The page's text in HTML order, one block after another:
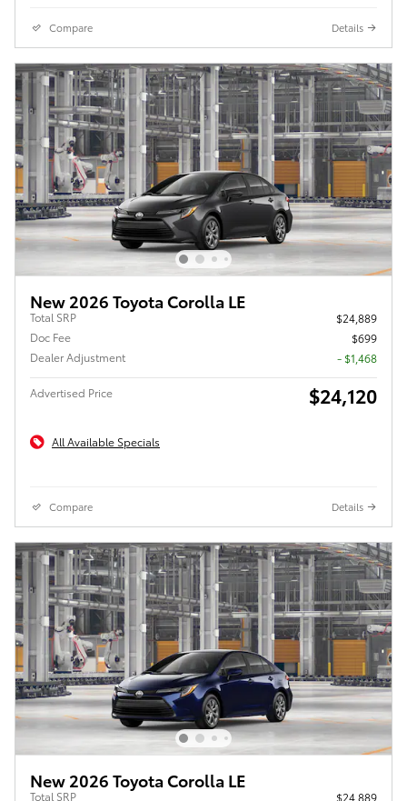
Compare Details
New 2026 Toyota Corolla LE
Total SRP
$24,889
Doc Fee
$699
Dealer Adjustment
- $1,468
Advertised Price $24,120
All Available Specials
Compare Details
New 2026 Toyota Corolla LE
Total SRP $24,889